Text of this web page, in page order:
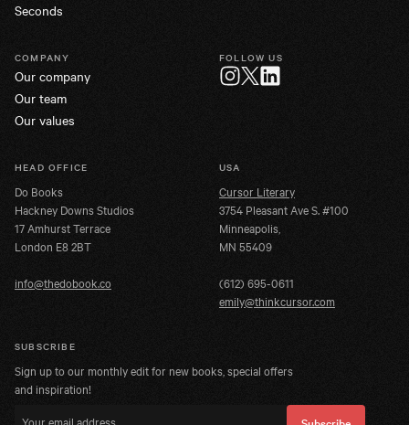
Seconds
COMPANY
Our company
Our team
Our values
FOLLOW US
HEAD OFFICE
Do Books
Hackney Downs Studios
17 Amhurst Terrace
London E8 2BT
info@thedobook.co
USA
Cursor Literary
3754 Pleasant Ave S. #100
Minneapolis,
MN 55409
(612) 695-0611
emily@thinkcursor.com
SUBSCRIBE
Sign up to our monthly edit for new books, special offers
and inspiration!